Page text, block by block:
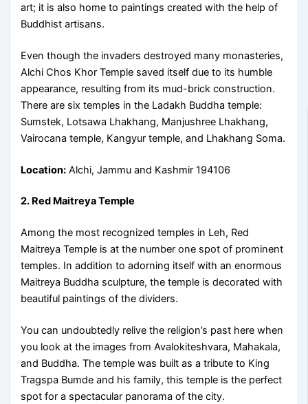
art; it is also home to paintings created with the help of
Buddhist artisans.
Even though the invaders destroyed many monasteries,
Alchi Chos Khor Temple saved itself due to its humble
appearance, resulting from its mud-brick construction.
There are six temples in the Ladakh Buddha temple:
Sumstek, Lotsawa Lhakhang, Manjushree Lhakhang,
Vairocana temple, Kangyur temple, and Lhakhang Soma.
Location: Alchi, Jammu and Kashmir 194106
2. Red Maitreya Temple
Among the most recognized temples in Leh, Red
Maitreya Temple is at the number one spot of prominent
temples. In addition to adorning itself with an enormous
Maitreya Buddha sculpture, the temple is decorated with
beautiful paintings of the dividers.
You can undoubtedly relive the religion’s past here when
you look at the images from Avalokiteshvara, Mahakala,
and Buddha. The temple was built as a tribute to King
Tragspa Bumde and his family, this temple is the perfect
spot for a spectacular panorama of the city.